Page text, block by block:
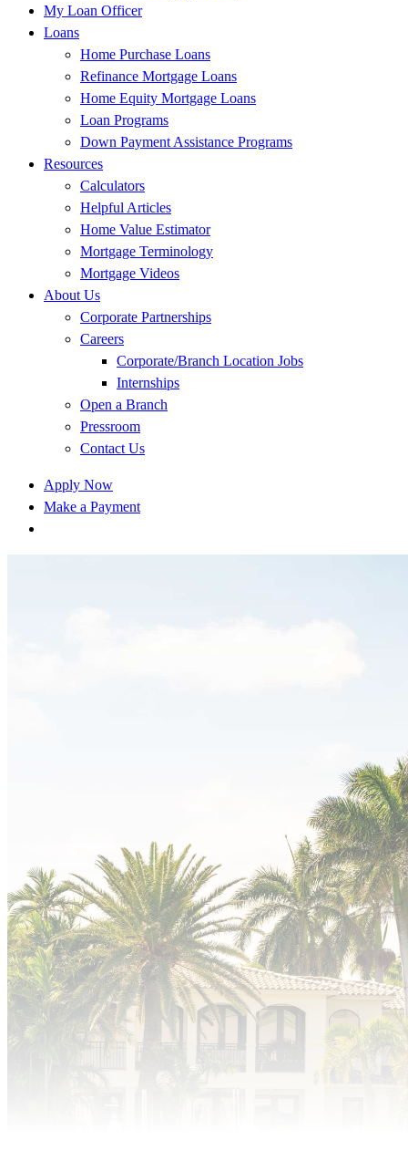
My Loan Officer
Loans
Home Purchase Loans
Refinance Mortgage Loans
Home Equity Mortgage Loans
Loan Programs
Down Payment Assistance Programs
Resources
Calculators
Helpful Articles
Home Value Estimator
Mortgage Terminology
Mortgage Videos
About Us
Corporate Partnerships
Careers
Corporate/Branch Location Jobs
Internships
Open a Branch
Pressroom
Contact Us
Apply Now
Make a Payment